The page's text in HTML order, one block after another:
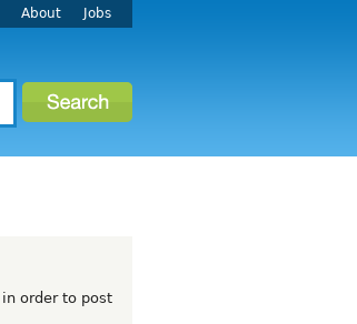
About Jobs
in order to post